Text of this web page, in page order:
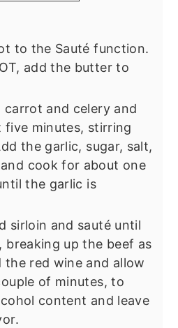
to the Sauté function.
add the butter to
and celery and
minutes, stirring
the garlic, sugar, salt,
cook for about one
the garlic is
sirloin and sauté until
breaking up the beef as
the red wine and allow
of minutes, to
content and leave